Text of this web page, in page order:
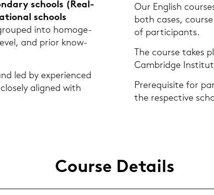
schools (Re­al­
schools
into ho­mo­ge­
and prior know­
led by ex­pe­ri­en­ced
ali­gned with
Our Eng­lish
both cases,
of par­ti­ci­pants.
The cour­se takes
Cam­bridge
Pre­re­qui­si­te for
the re­spec­ti­ve
Cour­se De­tails